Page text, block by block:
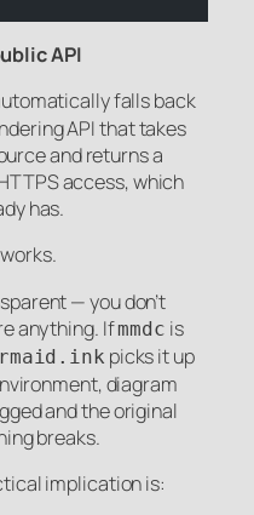
API
falls back
API that takes
and returns a
access, which
has.
— you don’t
anything. Ifmmdc is
picks it up
diagram
and the original
breaks.
implication is: